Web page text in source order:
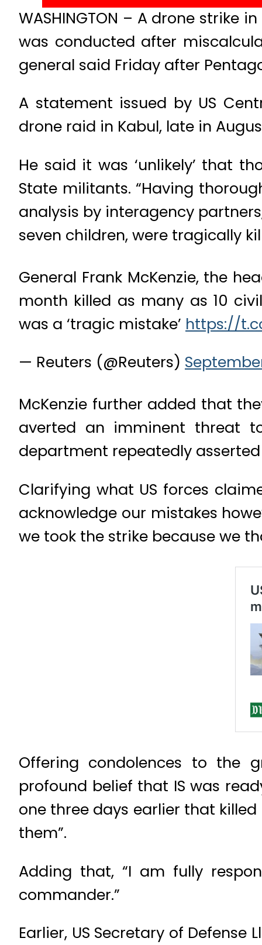
WASHINGTON – A drone strike
was conducted after
general said Friday after
A statement issued by US
drone raid in Kabul, late in
He said it was ‘unlikely’ that
State militants. “Having
analysis by interagency
seven children, were tragically
General Frank McKenzie, the
month killed as many as 10
was a ‘tragic mistake’ https://
— Reuters (@Reuters)
McKenzie further added that
averted an imminent threat
department repeatedly
Clarifying what US forces
acknowledge our mistakes
we took the strike because we
Offering condolences to the
profound belief that IS was
one three days earlier that
them”.
Adding that, “I am fully
commander.”
Earlier, US Secretary of